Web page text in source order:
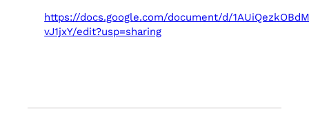
https://docs.google.com/document/d/
vJ1jxY/edit?usp=sharing